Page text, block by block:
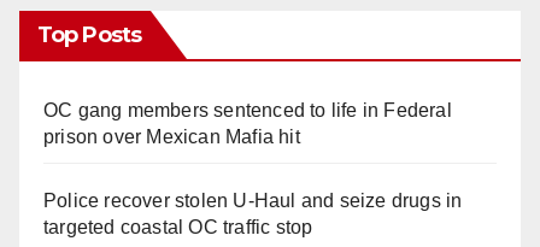
Top Posts
OC gang members sentenced to life in Federal
prison over Mexican Mafia hit
Police recover stolen U-Haul and seize drugs in
targeted coastal OC traffic stop